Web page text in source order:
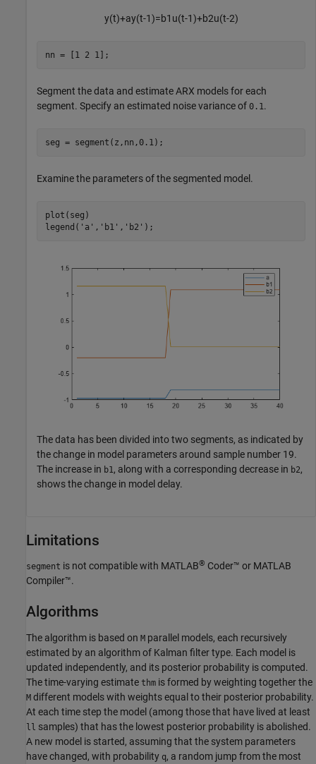
y(t)+ay(t-1)=b1 u(t-1)+b2u(t-2)
nn = [1 2 1];
Segment the data and estimate ARX models for each
segment. Specify an estimated noise variance of 0.1.
seg = segment(z,nn,0.1);
Examine the parameters of the segmented model.
plot(seg)
legend( 'a' , 'b1' , 'b2' );
The data has been divided into two segments, as indicated by
the change in model parameters around sample number 19.
The increase in b1, along with a corresponding decrease in b2,
shows the change in model delay.
Limitations
segment is not compatible with MATLAB® Coder™ or MATLAB
Compiler™.
Algorithms
The algorithm is based on M parallel models, each recursively
estimated by an algorithm of Kalman filter type. Each model is
updated independently, and its posterior probability is computed.
The time-varying estimate thm is formed by weighting together the
M different models with weights equal to their posterior probability.
At each time step the model (among those that have lived at least
ll samples) that has the lowest posterior probability is abolished.
A new model is started, assuming that the system parameters
have changed, with probability q, a random jump from the most